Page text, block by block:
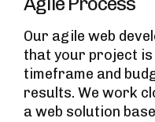
Our agile web
that your project is
timeframe and
results. We work
a web solution